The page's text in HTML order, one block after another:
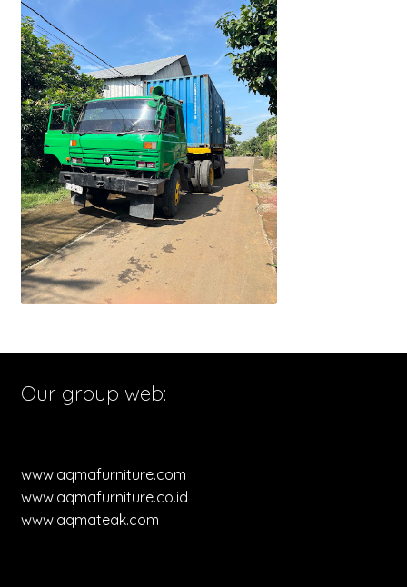
Our group web:
www.aqmafurniture.com
www.aqmafurniture.co.id
www.aqmateak.com